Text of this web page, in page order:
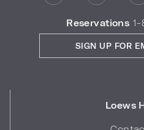
Reservations
Loews
SIGN UP FOR